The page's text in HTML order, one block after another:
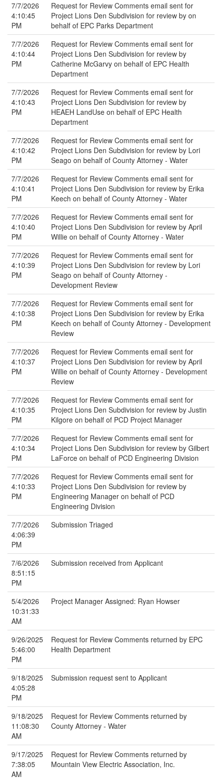
7/7/2026
4:10:45
PM
Request for Review Comments email sent for
Project Lions Den Subdivision for review by on
behalf of EPC Parks Department
7/7/2026
4:10:44
PM
Request for Review Comments email sent for
Project Lions Den Subdivision for review by
Catherine McGarvy on behalf of EPC Health
Department
7/7/2026
4:10:43
PM
Request for Review Comments email sent for
Project Lions Den Subdivision for review by
HEAEH LandUse on behalf of EPC Health
Department
7/7/2026
4:10:42
PM
Request for Review Comments email sent for
Project Lions Den Subdivision for review by Lori
Seago on behalf of County Attorney - Water
7/7/2026
4:10:41
PM
Request for Review Comments email sent for
Project Lions Den Subdivision for review by Erika
Keech on behalf of County Attorney - Water
7/7/2026
4:10:40
PM
Request for Review Comments email sent for
Project Lions Den Subdivision for review by April
Willie on behalf of County Attorney - Water
7/7/2026
4:10:39
PM
Request for Review Comments email sent for
Project Lions Den Subdivision for review by Lori
Seago on behalf of County Attorney -
Development Review
7/7/2026
4:10:38
PM
Request for Review Comments email sent for
Project Lions Den Subdivision for review by Erika
Keech on behalf of County Attorney - Development
Review
7/7/2026
4:10:37
PM
Request for Review Comments email sent for
Project Lions Den Subdivision for review by April
Willie on behalf of County Attorney - Development
Review
7/7/2026
4:10:35
PM
Request for Review Comments email sent for
Project Lions Den Subdivision for review by Justin
Kilgore on behalf of PCD Project Manager
7/7/2026
4:10:34
PM
Request for Review Comments email sent for
Project Lions Den Subdivision for review by Gilbert
LaForce on behalf of PCD Engineering Division
7/7/2026
4:10:33
PM
Request for Review Comments email sent for
Project Lions Den Subdivision for review by
Engineering Manager on behalf of PCD
Engineering Division
7/7/2026
4:06:39
PM
Submission Triaged
7/6/2026
8:51:15
PM
Submission received from Applicant
5/4/2026
10:31:33
AM
Project Manager Assigned: Ryan Howser
9/26/2025
5:46:00
PM
Request for Review Comments returned by EPC
Health Department
9/18/2025
4:05:28
PM
Submission request sent to Applicant
9/18/2025
11:08:30
AM
Request for Review Comments returned by
County Attorney - Water
9/17/2025
7:38:05
AM
Request for Review Comments returned by
Mountain View Electric Association, Inc.